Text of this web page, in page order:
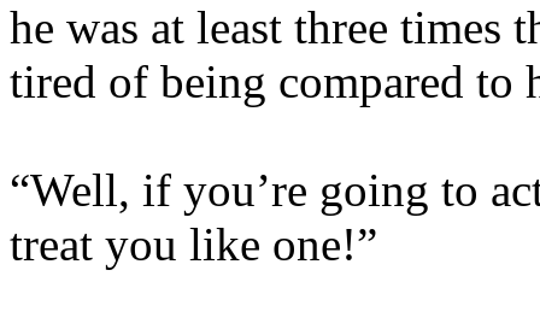
he was at least three times
tired of being compared to
“Well, if you’re going to
treat you like one!”